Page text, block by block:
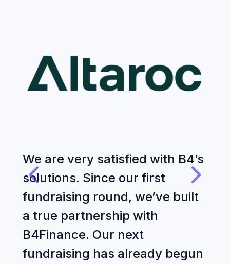
We are very satisfied with B4’s
solutions. Since our first
fundraising round, we’ve built
a true partnership with
B4Finance. Our next
fundraising has already begun